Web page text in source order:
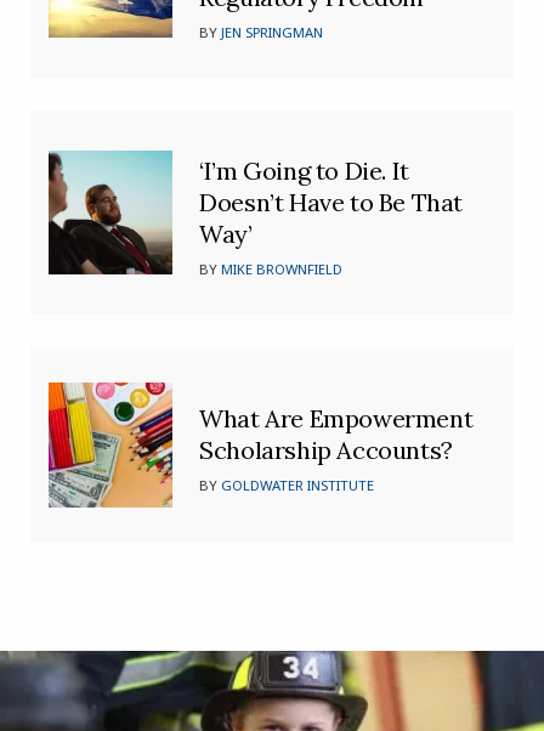
BYJEN SPRINGMAN
‘I’m Going to Die. It
Doesn’t Have to Be That
Way’
BYMIKE BROWNFIELD
What Are Empowerment
Scholarship Accounts?
BY GOLDWATER INSTITUTE